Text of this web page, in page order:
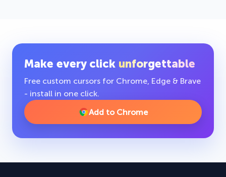
Make every click unforgettable
Free custom cursors for Chrome, Edge & Brave
- install in one click.
Add to Chrome